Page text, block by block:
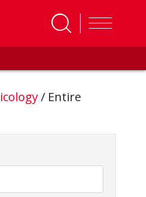
/ Entire